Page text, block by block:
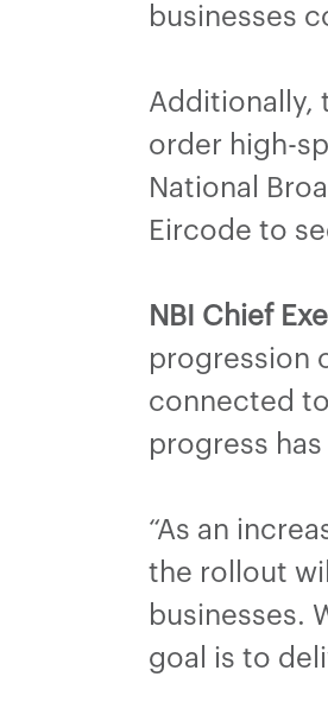
businesses
Additionally,
order high-
National
Eircode to
NBI Chief
progression
connected
progress
“As an
the rollout
businesses.
goal is to